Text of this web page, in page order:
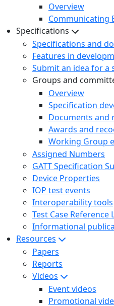
Overview
Specifications
Specifications and
Features in
Submit an idea for a
Groups and
Overview
Specification
Documents and
Awards and
Working Group
Assigned Numbers
GATT Specification
Device Properties
IOP test events
Interoperability tools
Test Case Reference
Informational
Resources
Papers
Reports
Videos
Event videos
Promotional